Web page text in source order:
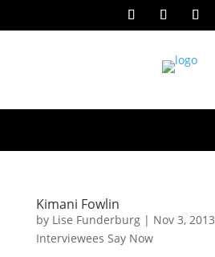
Kimani Fowlin
by Lise Funderburg| Nov 3, 2013
Interviewees Say Now